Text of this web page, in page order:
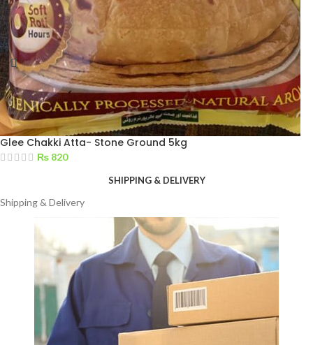
Glee Chakki Atta- Stone Ground 5kg
₨ 820
SHIPPING & DELIVERY
Shipping & Delivery